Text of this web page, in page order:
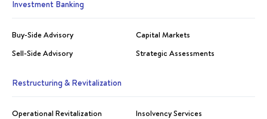
Investment Banking
Buy-Side Advisory
Sell-Side Advisory
Capital Markets
Strategic Assessments
Restructuring & Revitalization
Operational Revitalization
Insolvency Services